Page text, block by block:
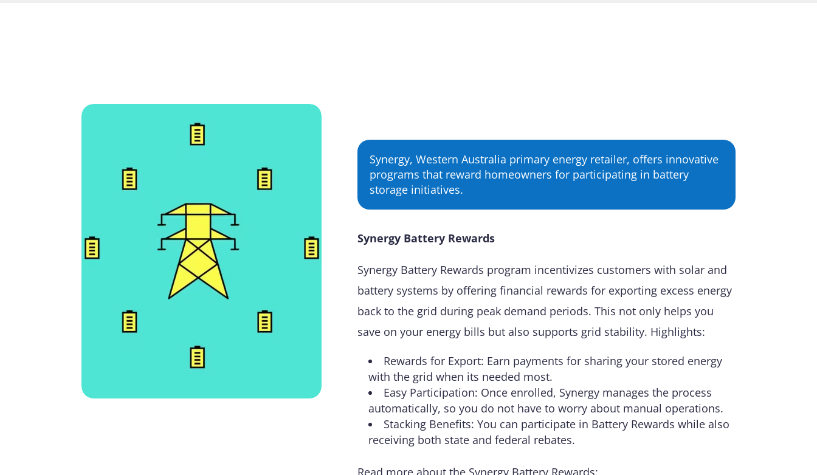
Synergy, Western Australia primary energy retailer, offers innovative
programs that reward homeowners for participating in battery
storage initiatives.
Synergy Battery Rewards
Synergy Battery Rewards program incentivizes customers with solar and
battery systems by offering financial rewards for exporting excess energy
back to the grid during peak demand periods. This not only helps you
save on your energy bills but also supports grid stability. Highlights:
Rewards for Export: Earn payments for sharing your stored energy
with the grid when its needed most.
Easy Participation: Once enrolled, Synergy manages the process
automatically, so you do not have to worry about manual operations.
Stacking Benefits: You can participate in Battery Rewards while also
receiving both state and federal rebates.
Read more about the Synergy Battery Rewards: